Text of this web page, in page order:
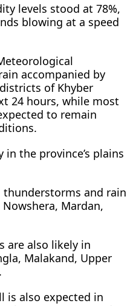
levels stood at 78%,
blowing at a speed
accompanied by
of Khyber
24 hours, while most
to remain
the province’s plains
and rain
Mardan,
are also likely in
Malakand, Upper
is also expected in